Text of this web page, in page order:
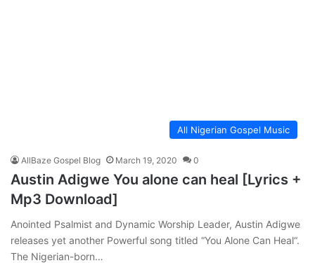
All Nigerian Gospel Music
AllBaze Gospel Blog March 19, 2020 0
Austin Adigwe You alone can heal [Lyrics +
Mp3 Download]
Anointed Psalmist and Dynamic Worship Leader, Austin Adigwe
releases yet another Powerful song titled “You Alone Can Heal“.
The Nigerian-born…